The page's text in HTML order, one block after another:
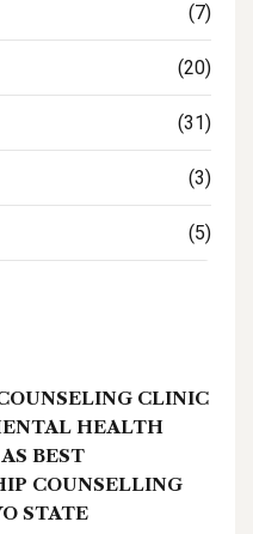
(7)
(20)
(31)
(3)
(5)
CLINIC
HEALTH
BEST
COUNSELLING
STATE